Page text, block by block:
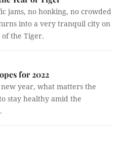
jams, no honking, no crowded
into a very tranquil city on
the Tiger.
for 2022
year, what matters the
stay healthy amid the